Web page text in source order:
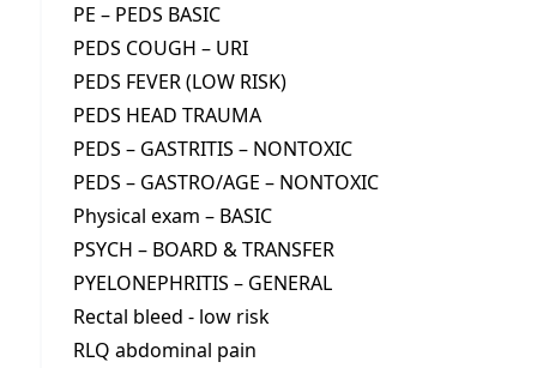
PE – PEDS BASIC
PEDS COUGH – URI
PEDS FEVER (LOW RISK)
PEDS HEAD TRAUMA
PEDS – GASTRITIS – NONTOXIC
PEDS – GASTRO/AGE – NONTOXIC
Physical exam – BASIC
PSYCH – BOARD & TRANSFER
PYELONEPHRITIS – GENERAL
Rectal bleed - low risk
RLQ abdominal pain